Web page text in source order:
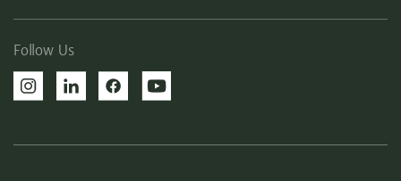
Follow Us